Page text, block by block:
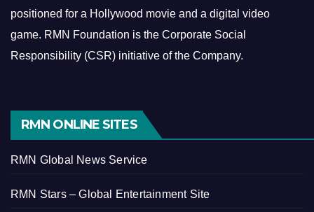
positioned for a Hollywood movie and a digital video
game. RMN Foundation is the Corporate Social
Responsibility (CSR) initiative of the Company.
RMN ONLINE SITES
RMN Global News Service
RMN Stars – Global Entertainment Site